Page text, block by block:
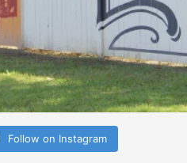
Follow on Instagram